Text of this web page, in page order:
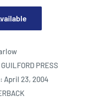
PRESS
April 23, 2004